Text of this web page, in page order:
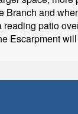
Branch and
reading patio
Escarpment